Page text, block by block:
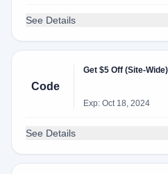
See Details
Code
Get $5 Off (Site-
Exp: Oct 18, 2024
See Details